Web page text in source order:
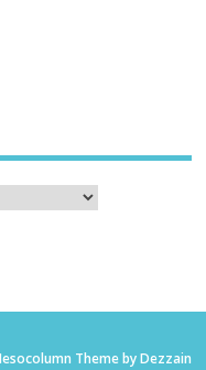
Theme by Dezzain